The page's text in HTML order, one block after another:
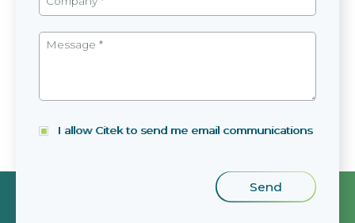
I allow Citek to send me email communications